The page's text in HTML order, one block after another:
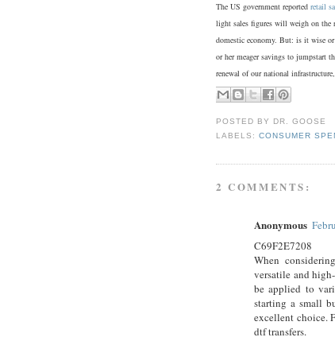
The US government reported retail
light sales figures will weigh on the
domestic economy. But: is it wise
or her meager savings to jumpstart
renewal of our national
POSTED BY
DR. GOOSE
LABELS:CONSUMER
2 COMMENTS:
Anonymous
C69F2E7208
When
versatile and
be applied to
starting a small
excellent choice.
dtf transfers.